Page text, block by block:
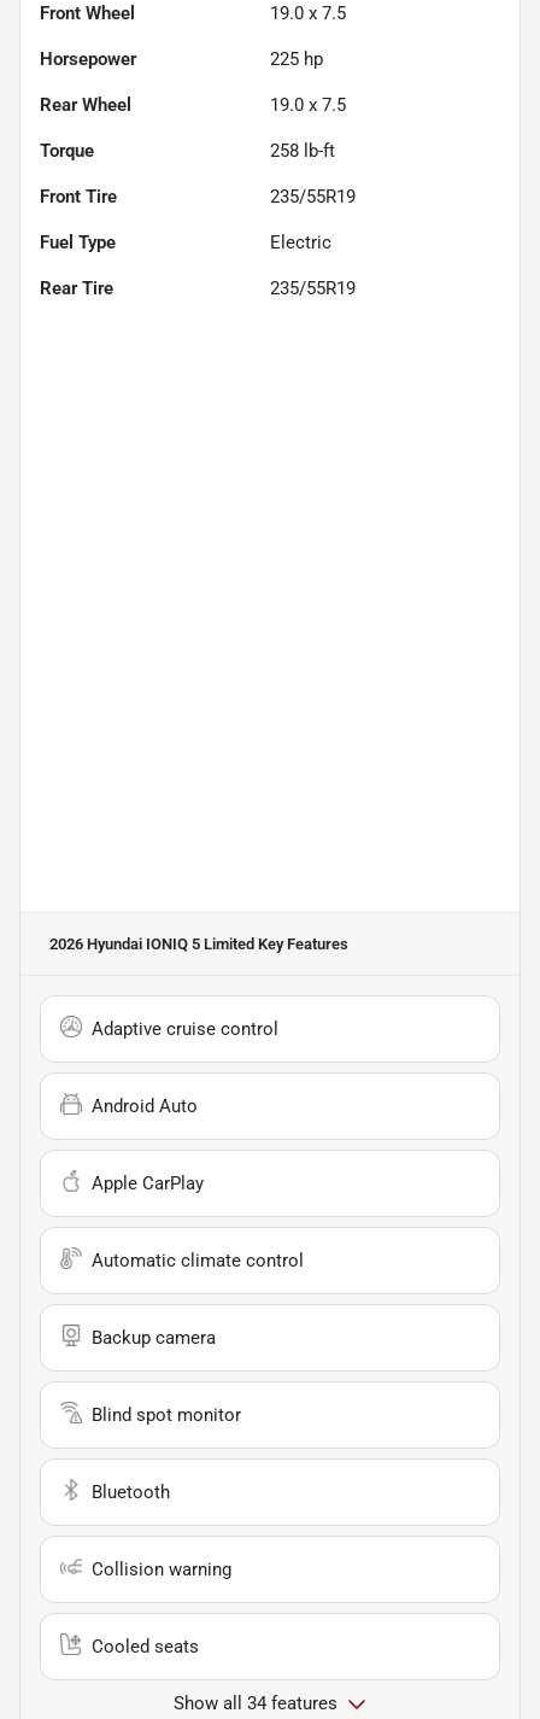
Front Wheel 19.0 x 7.5
Horsepower 225 hp
Rear Wheel 19.0 x 7.5
Torque 258 lb-ft
Front Tire 235/55R19
Fuel Type Electric
Rear Tire 235/55R19
2026 Hyundai IONIQ 5 Limited Key Features
Adaptive cruise control
Android Auto
Apple CarPlay
Automatic climate control
Backup camera
Blind spot monitor
Bluetooth
Collision warning
Cooled seats
Show all 34 features